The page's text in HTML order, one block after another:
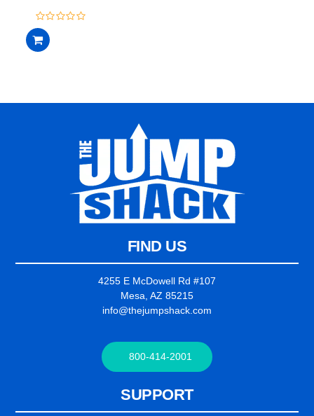
0
out
of
FIND US
4255 E McDowell Rd #107
Mesa, AZ 85215
info@thejumpshack.com
800-414-2001
SUPPORT